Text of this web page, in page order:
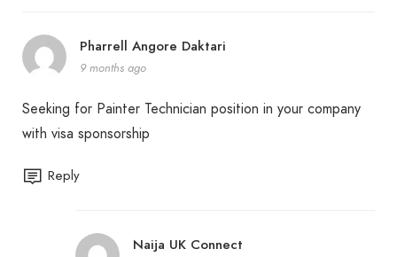
Pharrell Angore Daktari
9 months ago
Seeking for Painter Technician position in your company
with visa sponsorship
Reply
Naija UK Connect